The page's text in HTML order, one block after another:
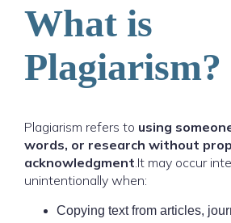
What is
Plagiarism?
Plagiarism refers to using
words, or research without
acknowledgment.It may occur
unintentionally when:
Copying text from articles,